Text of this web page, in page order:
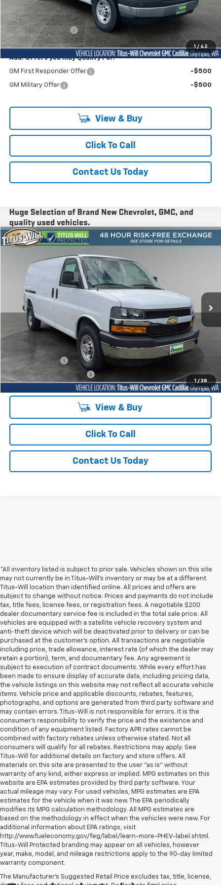
1 / 42
Less
MSRP:
$48,243
Documentation Fee
Sale Price $53,879
Add. Offers you may Qualify For:
GM First Responder Offer -$500
GM Military Offer -$500
View & Buy
Click To Call
Contact Us Today
1 / 38
New 2025Chevrolet Express CargoWT
Price Drop
Titus-Will Chevrolet Olympia
1GCWGAF78S1279839 Stock:42153Model:CG23405
Dealer Retail Stock - Upfitted Ext.
MSRP:
$48,243
Documentation Fee
+$200
Sale Price See dealer for Sale Price
Add. Offers you may Qualify For:
GM Military Offer -$500
GM First Responder Offer -$500
View & Buy
Click To Call
Contact Us Today
Compare Vehicle
*All inventory listed is subject to prior sale. Vehicles shown on this site
may not currently be in Titus-Will's inventory or may be at a different
Titus-Will location than identified online. All prices and offers are
subject to change without notice. Prices and payments do not include
tax, title fees, license fees, or registration fees. A negotiable $200
dealer documentary service fee is included in the total sale price. All
vehicles are equipped with a satellite vehicle recovery system and
anti-theft device which will be deactivated prior to delivery or can be
purchased at the customer's option. All transactions are negotiable
including price, trade allowance, interest rate (of which the dealer may
retain a portion), term, and documentary fee. Any agreement is
subject to execution of contract documents. While every effort has
been made to ensure display of accurate data, including pricing data,
the vehicle listings on this website may not reflect all accurate vehicle
items. Vehicle price and applicable discounts, rebates, features,
photographs, and options are generated from third party software and
may contain errors. Titus-Will is not responsible for errors. It is the
consumer's responsibility to verify the price and the existence and
condition of any equipment listed. Factory APR rates cannot be
combined with factory rebates unless otherwise stated. Not all
consumers will qualify for all rebates. Restrictions may apply. See
Titus-Will for additional details on factory and store offers. All
materials on this site are presented to the user "as is" without
warranty of any kind, either express or implied. MPG estimates on this
website are EPA estimates provided by third party software. Your
actual mileage may vary. For used vehicles, MPG estimates are EPA
estimates for the vehicle when it was new. The EPA periodically
modifies its MPG calculation methodology. All MPG estimates are
based on the methodology in effect when the vehicles were new. For
additional information about EPA ratings, visit
http://www.fueleconomy.gov/feg/label/learn-more-PHEV-label.shtml.
Titus-Will Protected branding may appear on all vehicles, however
year, make, model, and mileage restrictions apply to the 90-day limited
warranty component.
The Manufacturer's Suggested Retail Price excludes tax, title, license,